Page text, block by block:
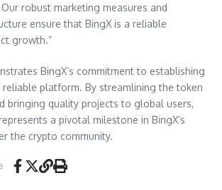
robust marketing measures and
ensure that BingX is a reliable
growth.”
BingX’s commitment to establishing
reliable platform. By streamlining the token
bringing quality projects to global users,
a pivotal milestone in BingX’s
the crypto community.